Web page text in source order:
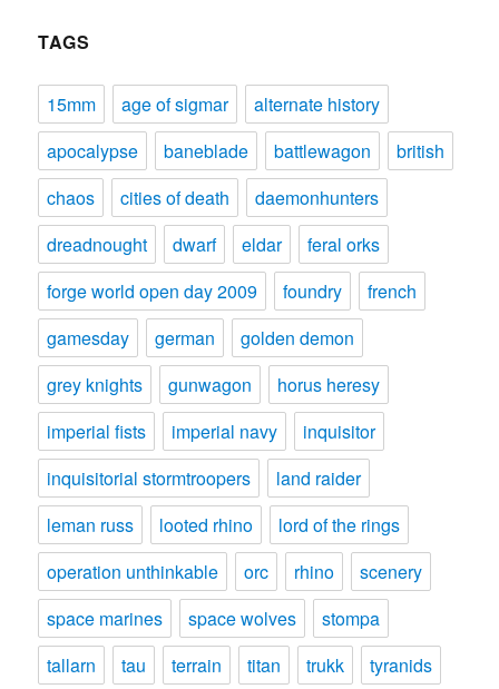
TAGS
15mm age of sigmar
alternate history
apocalypse
baneblade battlewagon
british
chaos
cities of death
daemonhunters
dreadnought
dwarf eldar
feral orks
forge world open day 2009
foundry
french
gamesday
german
golden demon
grey knights
gunwagon
horus heresy
imperial fists
imperial navy
inquisitor
inquisitorial stormtroopers
land raider
leman russ
looted rhino
lord of the rings
operation unthinkable
orc rhino
scenery
space marines
space wolves
stompa
tallarn
tau terrain titan trukk
tyranids